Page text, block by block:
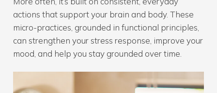
actions that support your brain and body. These
micro-practices, grounded in functional principles,
can strengthen your stress response, improve your
mood, and help you stay grounded over time.